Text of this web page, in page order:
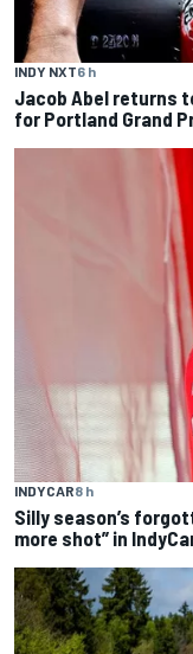
INDY NXT6 h
Jacob Abel returns
for Portland Grand
INDYCAR8 h
Silly season’s
more shot” in